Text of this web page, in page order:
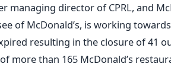
managing director of CPRL, and
of McDonald’s, is working
resulting in the closure of 41
more than 165 McDonald’s